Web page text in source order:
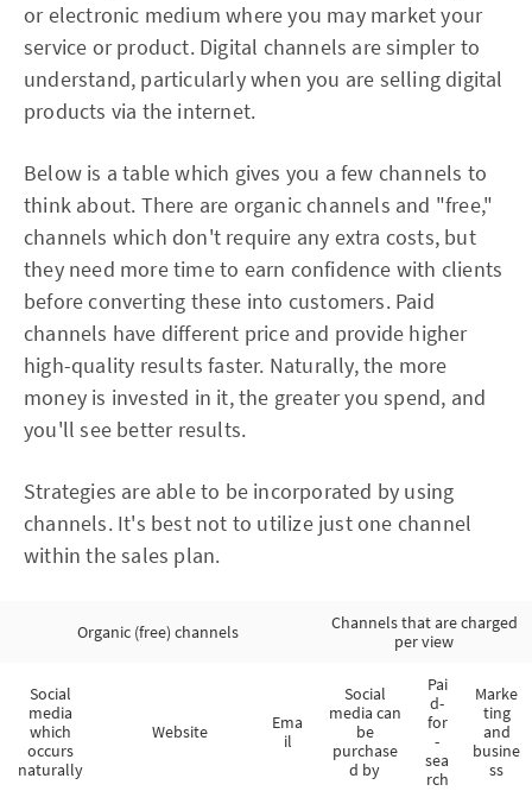
or electronic medium where you may market your
service or product. Digital channels are simpler to
understand, particularly when you are selling digital
products via the internet.
Below is a table which gives you a few channels to
think about. There are organic channels and "free,"
channels which don't require any extra costs, but
they need more time to earn confidence with clients
before converting these into customers. Paid
channels have different price and provide higher
high-quality results faster. Naturally, the more
money is invested in it, the greater you spend, and
you'll see better results.
Strategies are able to be incorporated by using
channels. It's best not to utilize just one channel
within the sales plan.
Organic (free) channels
Channels that are charged
per view
Social
media
which
occurs
naturally
Website
Ema
il
Social
media can
be
purchase
d by
Pai
d-
for
-
sea
rch
Marke
ting
and
busine
ss